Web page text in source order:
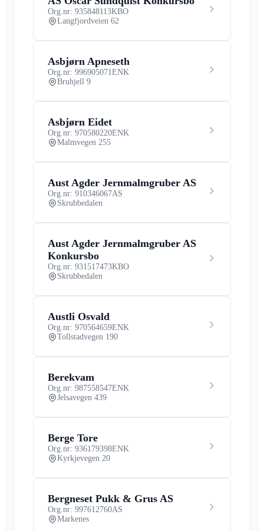
Org.nr: 935848113KBO
Langfjordveien 62
Asbjørn Apneseth
Org.nr: 996905071 ENK
Bruhjell 9
Asbjørn Eidet
Org.nr: 970580220ENK
Malmvegen 255
Aust Agder Jernmalmgruber AS
Org.nr: 910346067AS
Skrubbedalen
Aust Agder Jernmalmgruber AS
Konkursbo
Org.nr: 931517473KBO
Skrubbedalen
Austli Osvald
Org.nr: 970564659ENK
Tollstadvegen 190
Berekvam
Org.nr: 987558547ENK
Jelsavegen 439
Berge Tore
Org.nr: 936179398ENK
Kyrkjevegen 20
Bergneset Pukk & Grus AS
Org.nr: 997612760AS
Markenes